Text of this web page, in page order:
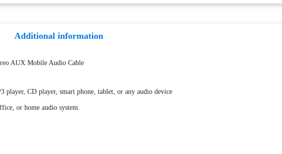
Additional information
AUX Mobile Audio Cable
player, CD player, smart phone, tablet, or any audio device
or home audio system.